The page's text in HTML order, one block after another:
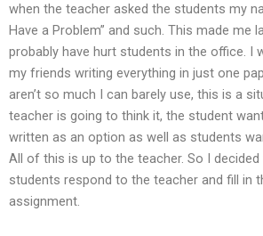
when the teacher asked the students my
Have a Problem” and such. This made me
probably have hurt students in the office. I
my friends writing everything in just one
aren’t so much I can barely use, this is a
teacher is going to think it, the student
written as an option as well as students
All of this is up to the teacher. So I
students respond to the teacher and fill in
assignment.